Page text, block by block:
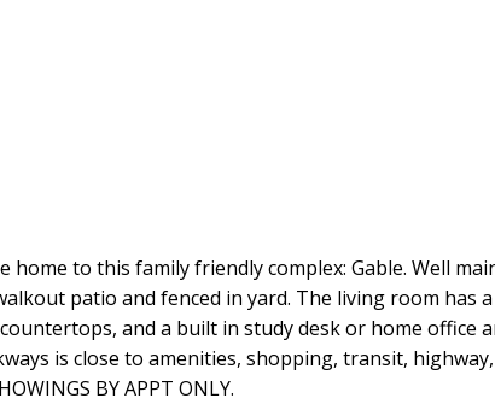
home to this family friendly complex: Gable. Well
patio and fenced in yard. The living room has
and a built in study desk or home office
is close to amenities, shopping, transit,
BY APPT ONLY.